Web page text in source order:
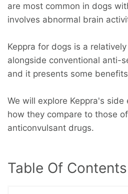
are most common in dogs
involves abnormal brain
Keppra for dogs is a
alongside conventional anti-
and it presents some
We will explore Keppra's
how they compare to those
anticonvulsant drugs.
Table Of Contents